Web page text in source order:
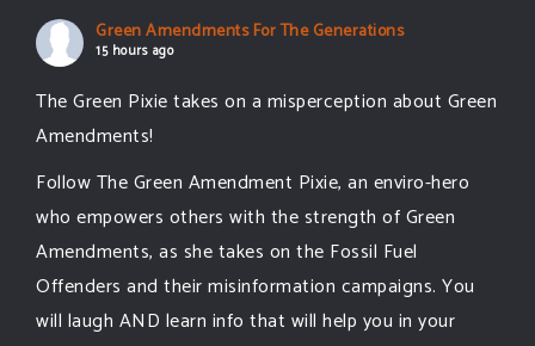
Green Amendments For The Generations
15 hours ago
The Green Pixie takes on a misperception about Green
Amendments!
Follow The Green Amendment Pixie, an enviro-hero
who empowers others with the strength of Green
Amendments, as she takes on the Fossil Fuel
Offenders and their misinformation campaigns. You
will laugh AND learn info that will help you in your